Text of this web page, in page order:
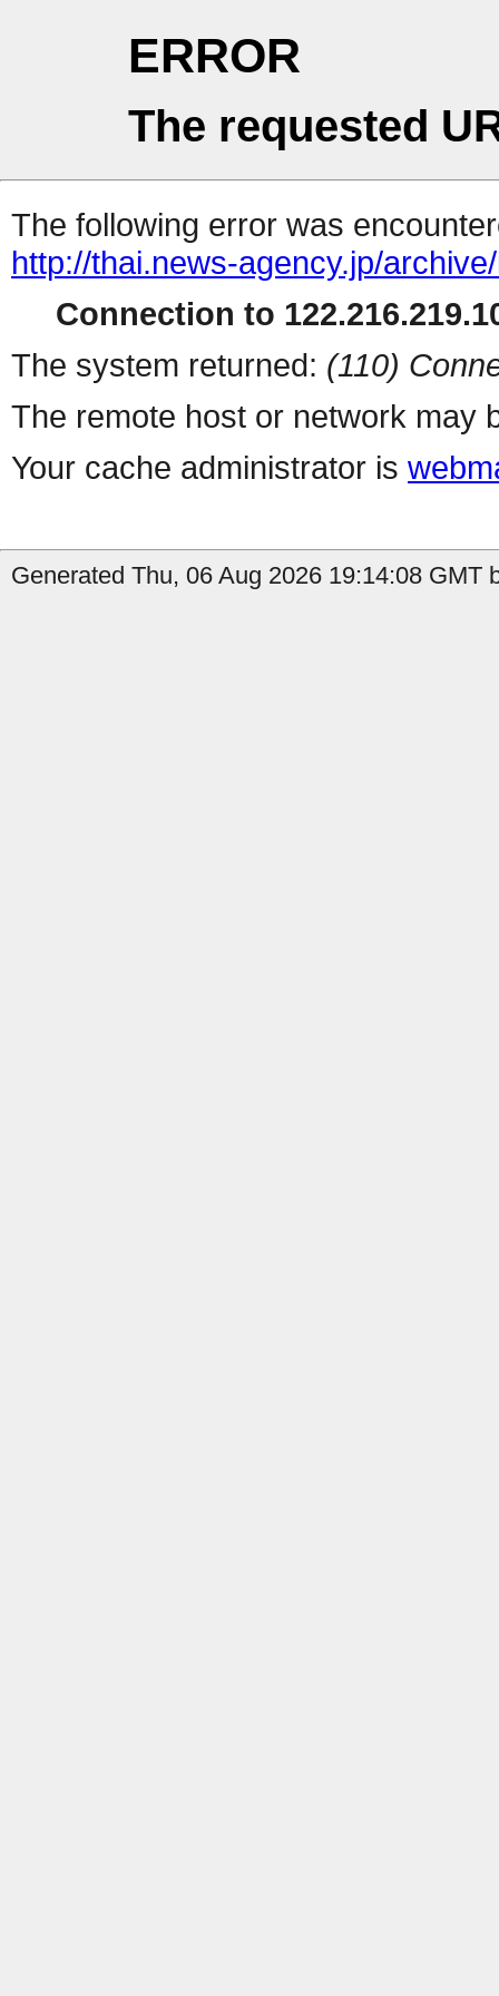
ERROR
The requested
The following error was
http://thai.news-agency.jp/
Connection to
The system returned: (110)
The remote host or network may
Your cache administrator is
Generated Thu, 06 Aug 2026 19:14:08